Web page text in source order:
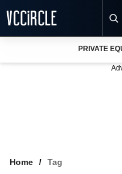
PRIVATE
Home Tag